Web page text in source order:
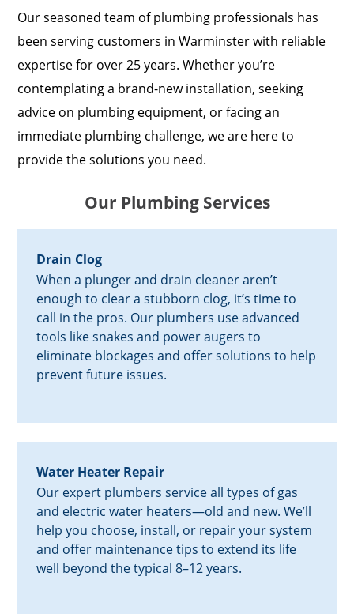
Our seasoned team of plumbing professionals has
been serving customers in Warminster with reliable
expertise for over 25 years. Whether you’re
contemplating a brand-new installation, seeking
advice on plumbing equipment, or facing an
immediate plumbing challenge, we are here to
provide the solutions you need.
Our Plumbing Services
Drain Clog
When a plunger and drain cleaner aren’t
enough to clear a stubborn clog, it’s time to
call in the pros. Our plumbers use advanced
tools like snakes and power augers to
eliminate blockages and offer solutions to help
prevent future issues.
Water Heater Repair
Our expert plumbers service all types of gas
and electric water heaters—old and new. We’ll
help you choose, install, or repair your system
and offer maintenance tips to extend its life
well beyond the typical 8–12 years.